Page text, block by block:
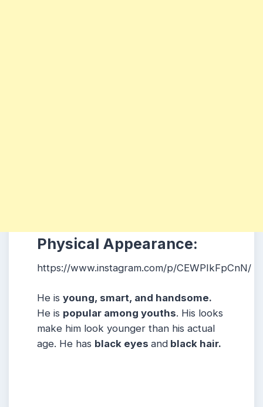
Physical Appearance:
https://www.instagram.com/p/CEWPIkFpCnN/
He is young, smart, and handsome.
He is popular among youths. His looks
make him look younger than his actual
age. He has black eyes and black hair.